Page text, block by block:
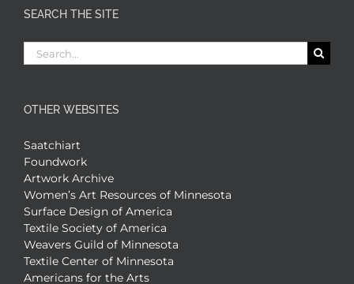
SEARCH THE SITE
Search
for:
OTHER WEBSITES
Saatchiart
Foundwork
Artwork Archive
Women’s Art Resources of Minnesota
Surface Design of America
Textile Society of America
Weavers Guild of Minnesota
Textile Center of Minnesota
Americans for the Arts